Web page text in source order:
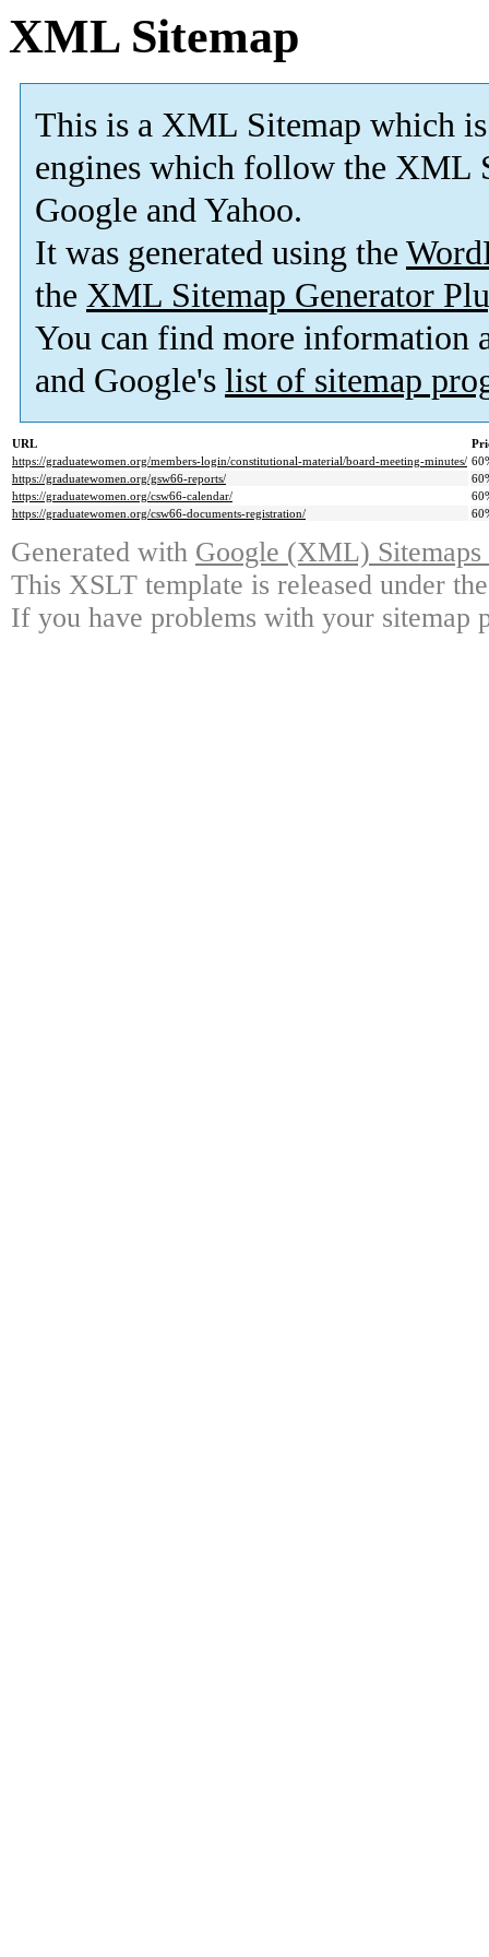
XML Sitemap
This is a XML Sitemap which is
engines which follow the XML
Google and Yahoo.
It was generated using the
the XML Sitemap Generator
You can find more information
and Google's list of sitemap
URL
https://graduatewomen.org/members-login/constitutional-material/board-meeting-minutes/
https://graduatewomen.org/gsw66-reports/
https://graduatewomen.org/csw66-calendar/
https://graduatewomen.org/csw66-documents-registration/
Generated with Google (XML)
This XSLT template is released under
If you have problems with your sitemap